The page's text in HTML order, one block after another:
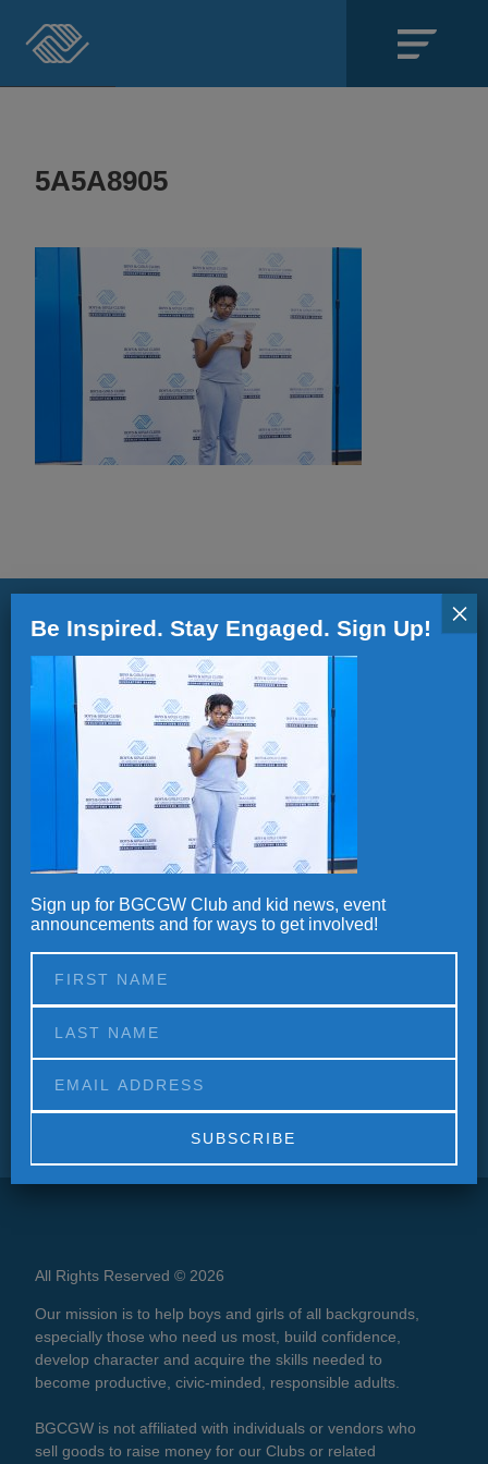
About
Events
Locations
Get Involved
News
Stories & Blogs
BGCGW Shared Services
4103 Benning Road, NE
Washington, DC 20019
202-540-2300
5A5A8905
Stay informed.
Updates, Announcements and Newsletters
Alternative:
Careers
All Rights Reserved © 2026
Our mission is to help boys and girls of all backgrounds,
especially those who need us most, build confidence,
develop character and acquire the skills needed to
become productive, civic-minded, responsible adults.
BGCGW is not affiliated with individuals or vendors who
sell goods to raise money for our Clubs or related
Be Inspired. Stay Engaged. Sign Up!
Sign up for BGCGW Club and kid news, event
announcements and for ways to get involved!
×